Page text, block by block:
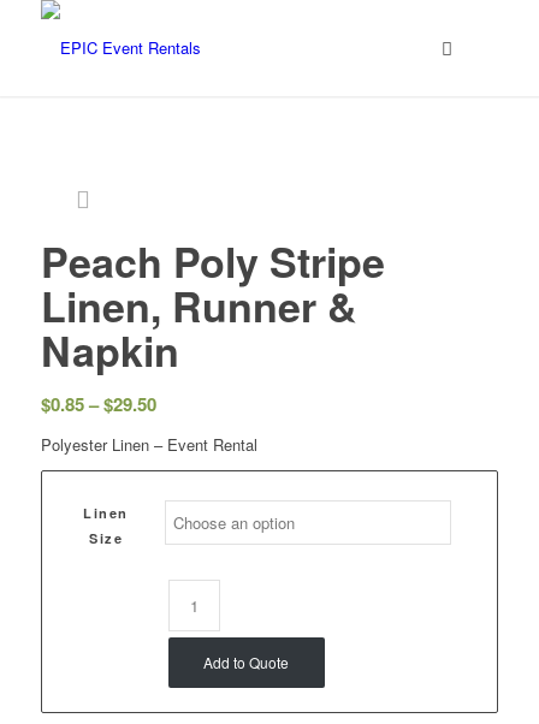
Peach Poly Stripe
Linen, Runner &
Napkin
$0.85–$29.50
Polyester Linen – Event Rental
Linen
Size
Add to Quote